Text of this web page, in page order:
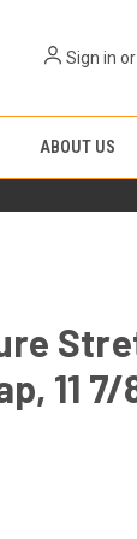
Sign in or
ABOUT US
11 7/